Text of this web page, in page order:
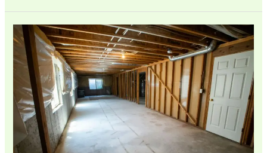
How
To
Waterproof
Basement:
A
Complete
Guide